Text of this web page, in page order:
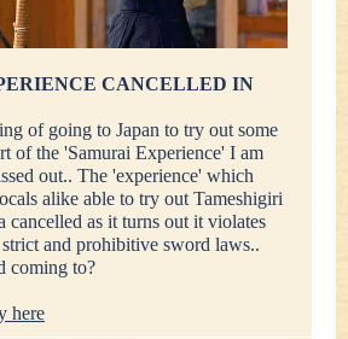
CANCELLED IN
of going to Japan to try out some
of the 'Samurai Experience' I am
out.. The 'experience' which
alike able to try out Tameshigiri
cancelled as it turns out it violates
strict and prohibitive sword laws..
coming to?
here